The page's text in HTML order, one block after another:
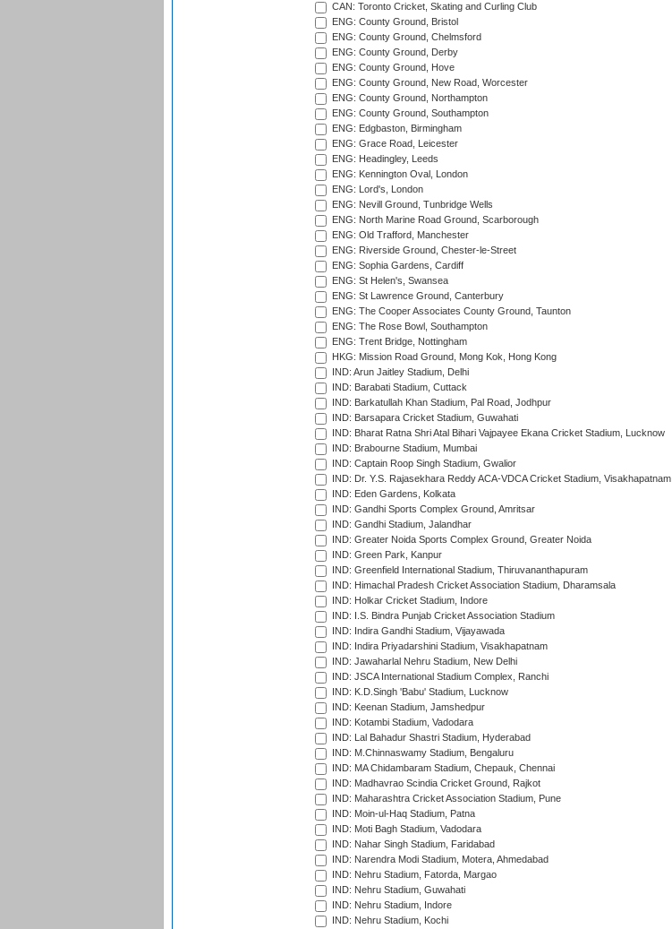
CAN: Toronto Cricket, Skating and Curling Club
ENG: County Ground, Bristol
ENG: County Ground, Chelmsford
ENG: County Ground, Derby
ENG: County Ground, Hove
ENG: County Ground, New Road, Worcester
ENG: County Ground, Northampton
ENG: County Ground, Southampton
ENG: Edgbaston, Birmingham
ENG: Grace Road, Leicester
ENG: Headingley, Leeds
ENG: Kennington Oval, London
ENG: Lord's, London
ENG: Nevill Ground, Tunbridge Wells
ENG: North Marine Road Ground, Scarborough
ENG: Old Trafford, Manchester
ENG: Riverside Ground, Chester-le-Street
ENG: Sophia Gardens, Cardiff
ENG: St Helen's, Swansea
ENG: St Lawrence Ground, Canterbury
ENG: The Cooper Associates County Ground, Taunton
ENG: The Rose Bowl, Southampton
ENG: Trent Bridge, Nottingham
HKG: Mission Road Ground, Mong Kok, Hong Kong
IND: Arun Jaitley Stadium, Delhi
IND: Barabati Stadium, Cuttack
IND: Barkatullah Khan Stadium, Pal Road, Jodhpur
IND: Barsapara Cricket Stadium, Guwahati
IND: Bharat Ratna Shri Atal Bihari Vajpayee Ekana Cricket Stadium, Lucknow
IND: Brabourne Stadium, Mumbai
IND: Captain Roop Singh Stadium, Gwalior
IND: Dr. Y.S. Rajasekhara Reddy ACA-VDCA Cricket Stadium, Visakhapatnam
IND: Eden Gardens, Kolkata
IND: Gandhi Sports Complex Ground, Amritsar
IND: Gandhi Stadium, Jalandhar
IND: Greater Noida Sports Complex Ground, Greater Noida
IND: Green Park, Kanpur
IND: Greenfield International Stadium, Thiruvananthapuram
IND: Himachal Pradesh Cricket Association Stadium, Dharamsala
IND: Holkar Cricket Stadium, Indore
IND: I.S. Bindra Punjab Cricket Association Stadium
IND: Indira Gandhi Stadium, Vijayawada
IND: Indira Priyadarshini Stadium, Visakhapatnam
IND: Jawaharlal Nehru Stadium, New Delhi
IND: JSCA International Stadium Complex, Ranchi
IND: K.D.Singh 'Babu' Stadium, Lucknow
IND: Keenan Stadium, Jamshedpur
IND: Kotambi Stadium, Vadodara
IND: Lal Bahadur Shastri Stadium, Hyderabad
IND: M.Chinnaswamy Stadium, Bengaluru
IND: MA Chidambaram Stadium, Chepauk, Chennai
IND: Madhavrao Scindia Cricket Ground, Rajkot
IND: Maharashtra Cricket Association Stadium, Pune
IND: Moin-ul-Haq Stadium, Patna
IND: Moti Bagh Stadium, Vadodara
IND: Nahar Singh Stadium, Faridabad
IND: Narendra Modi Stadium, Motera, Ahmedabad
IND: Nehru Stadium, Fatorda, Margao
IND: Nehru Stadium, Guwahati
IND: Nehru Stadium, Indore
IND: Nehru Stadium, Kochi